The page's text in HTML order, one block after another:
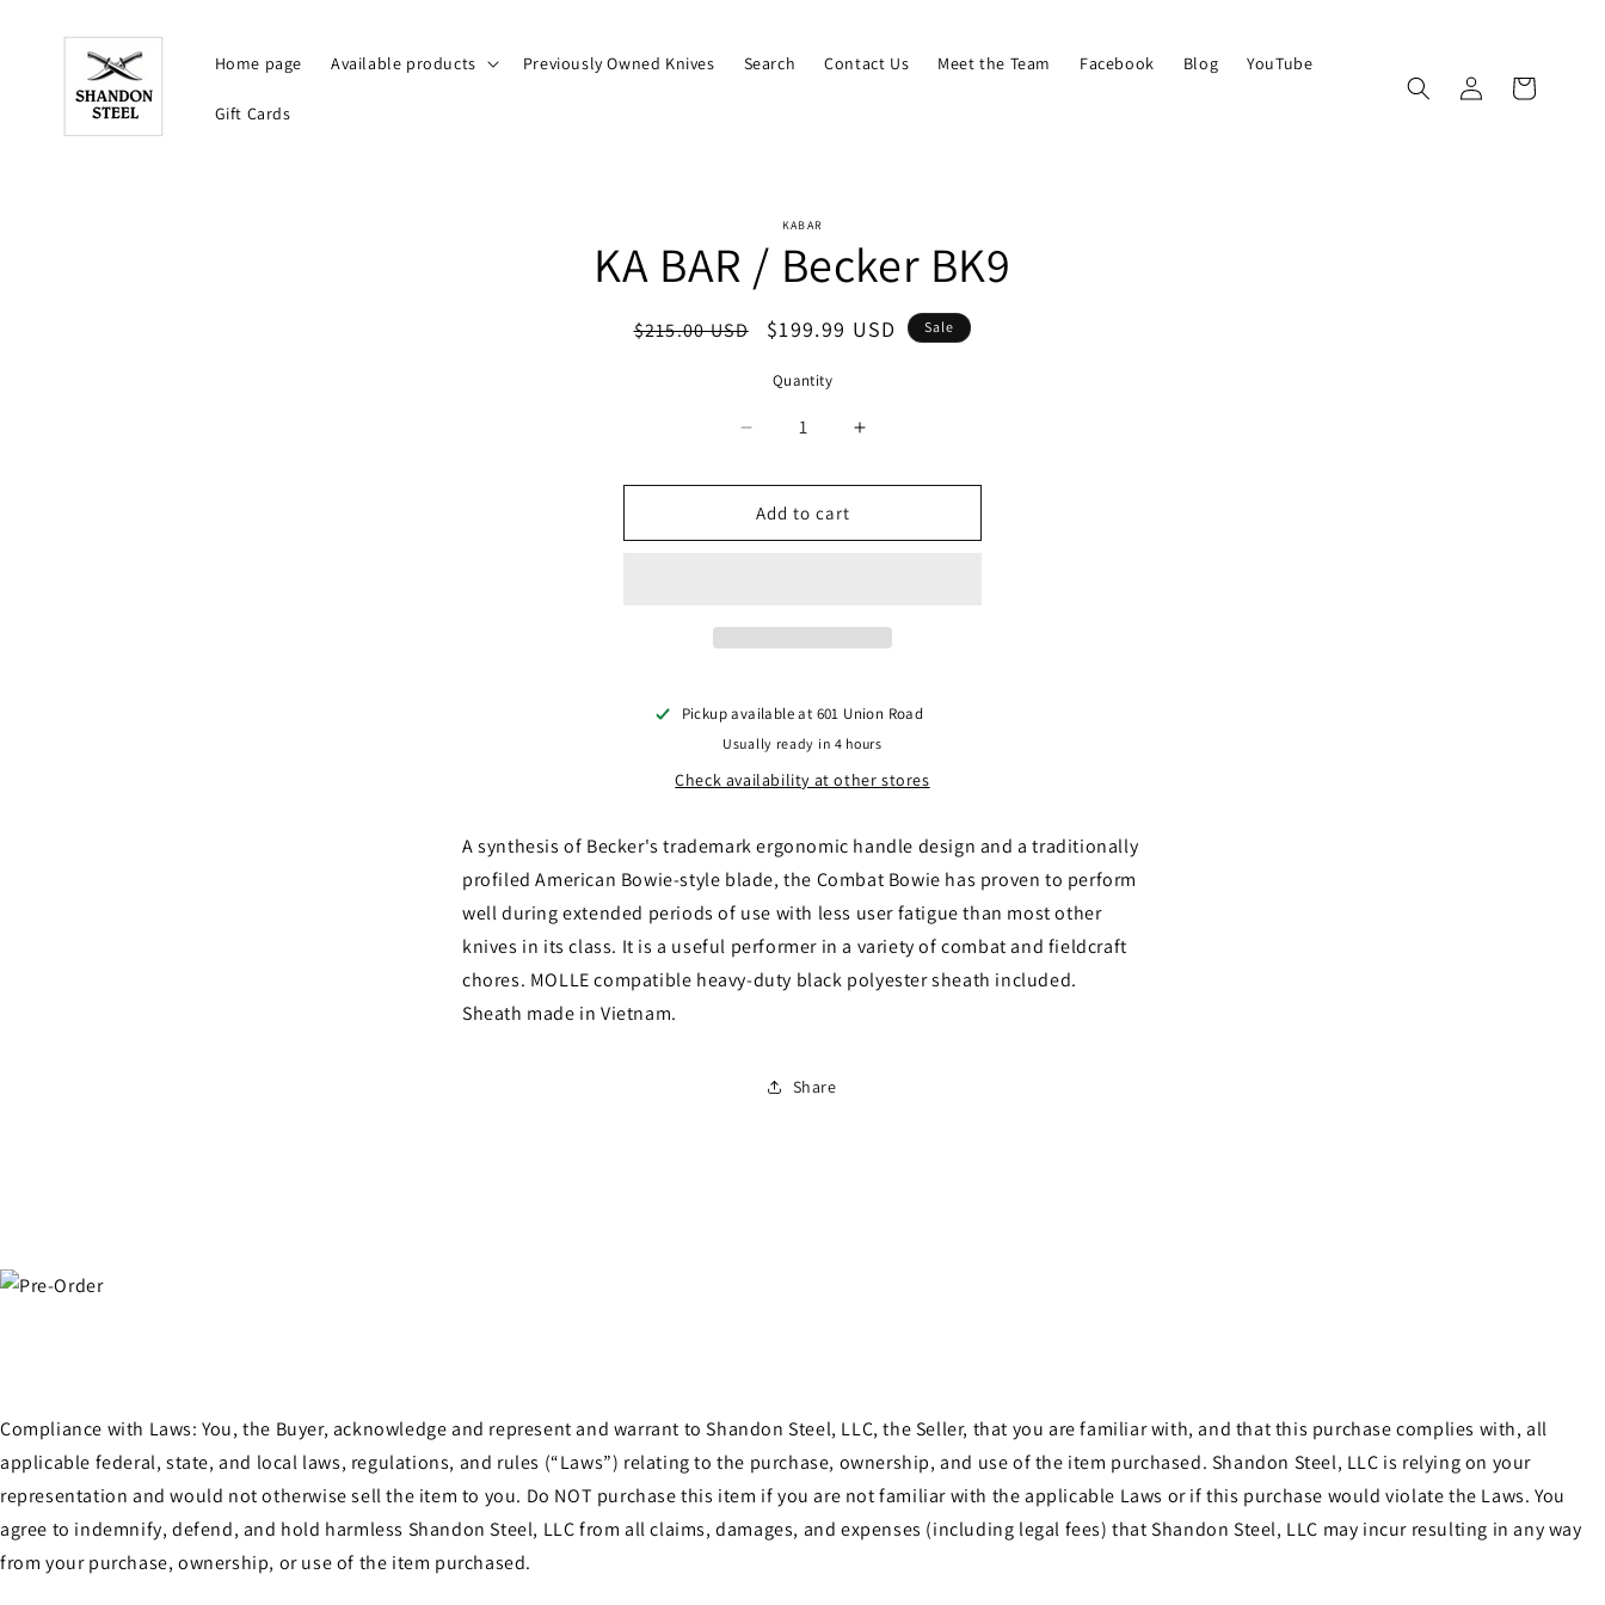
content
Home page Available products Previously Owned Knives Search Contact Us Meet the Team Facebook Blog YouTube
Gift Cards
in
Cart
KABAR
KA BAR / Becker BK9
Regular
$215.00 USD
Sale
$199.99 USD Sale
Quantity
Quantity
Decrease
for
KA
BAR
Increase
for
BAR
Add to cart
Pickup available at 601 Union Road
Usually ready in 4 hours
Check availability at other stores
A synthesis of Becker's trademark ergonomic handle design and a traditionally
profiled American Bowie-style blade, the Combat Bowie has proven to perform
well during extended periods of use with less user fatigue than most other
knives in its class. It is a useful performer in a variety of combat and fieldcraft
chores. MOLLE compatible heavy-duty black polyester sheath included.
Sheath made in Vietnam.
Share
Compliance with Laws: You, the Buyer, acknowledge and represent and warrant to Shandon Steel, LLC, the Seller, that you are familiar with, and that this purchase complies with, all
applicable federal, state, and local laws, regulations, and rules (“Laws”) relating to the purchase, ownership, and use of the item purchased. Shandon Steel, LLC is relying on your
representation and would not otherwise sell the item to you. Do NOT purchase this item if you are not familiar with the applicable Laws or if this purchase would violate the Laws. You
agree to indemnify, defend, and hold harmless Shandon Steel, LLC from all claims, damages, and expenses (including legal fees) that Shandon Steel, LLC may incur resulting in any way
from your purchase, ownership, or use of the item purchased.